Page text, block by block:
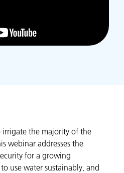
the majority of the
webinar addresses the
for a growing
use water sustainably, and